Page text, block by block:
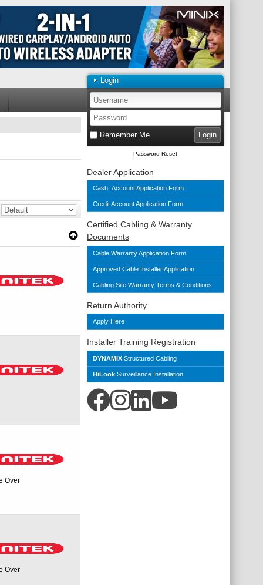
Login
Remember Me
Password Reset
Dealer Application
Cash Account Application Form
Credit Account Application Form
Certified Cabling & Warranty
Documents
Cable Warranty Application Form
Approved Cable Installer Application
Cabling Site Warranty Terms & Conditions
Return Authority
Apply Here
Installer Training Registration
DYNAMIX Structured Cabling
HiLook Surveillance Installation
Over
Over